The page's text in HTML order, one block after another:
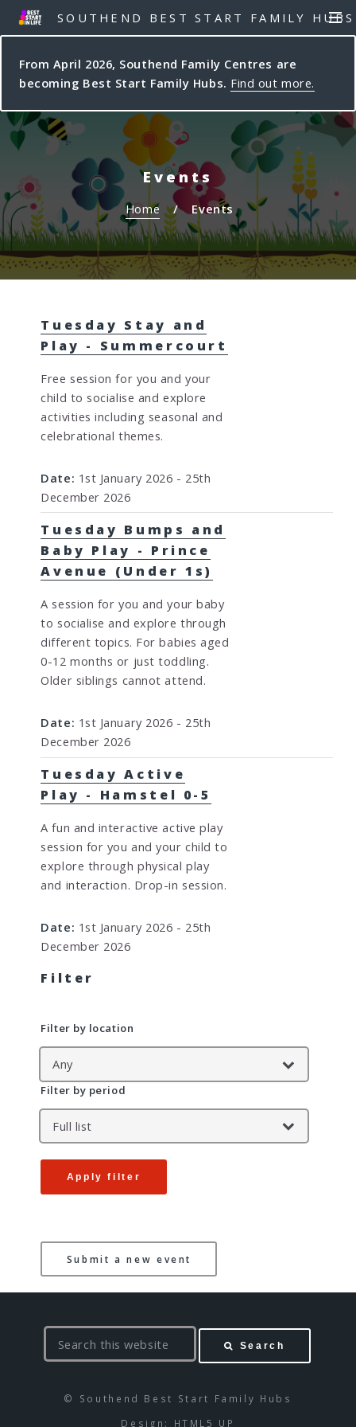
p
t
c
o
n
t
t
p
t
n
a
v
i
t
i
o
SOUTHEND BEST START FAMILY HUBS
From April 2026, Southend Family Centres are
becoming Best Start Family Hubs. Find out more.
Events
Home Events
Tuesday Stay and
Play - Summercourt
Free session for you and your
child to socialise and explore
activities including seasonal and
celebrational themes.
Date: 1st January 2026 - 25th
December 2026
Tuesday Bumps and
Baby Play - Prince
Avenue (Under 1s)
A session for you and your baby
to socialise and explore through
different topics. For babies aged
0-12 months or just toddling.
Older siblings cannot attend.
Date: 1st January 2026 - 25th
December 2026
Tuesday Active
Play - Hamstel 0-5
A fun and interactive active play
session for you and your child to
explore through physical play
and interaction. Drop-in session.
Date: 1st January 2026 - 25th
December 2026
Filter
Filter by location
Filter by period
Apply filter
Submit a new event
Search
© Southend Best Start Family Hubs
Design: HTML5 UP